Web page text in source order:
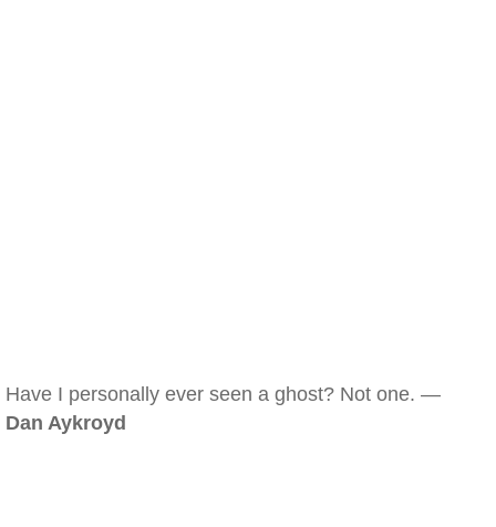
Have I personally ever seen a ghost? Not one. —
Dan Aykroyd